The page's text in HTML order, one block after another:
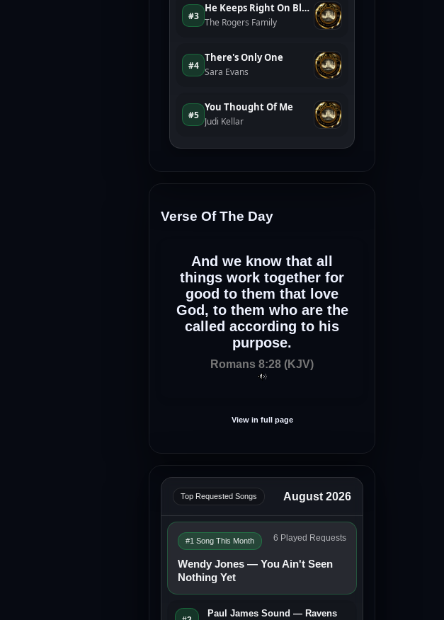
Verse Of The Day
And we know that all
things work together for
good to them that love
God, to them who are the
called according to his
purpose.
Romans 8:28 (KJV)
View in full page
Top Requested Songs August 2026
#1 Song This Month
Wendy Jones — You Ain't Seen
Nothing Yet
6 Played Requests
Paul James Sound — Ravens